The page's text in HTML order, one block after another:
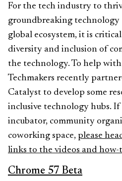
For the tech industry to
groundbreaking
global ecosystem, it is
diversity and inclusion of
the technology. To help
Techmakers recently
Catalyst to develop some
inclusive technology hubs. If
incubator, community
coworking space, please
links to the videos and how-
Chrome 57 Beta